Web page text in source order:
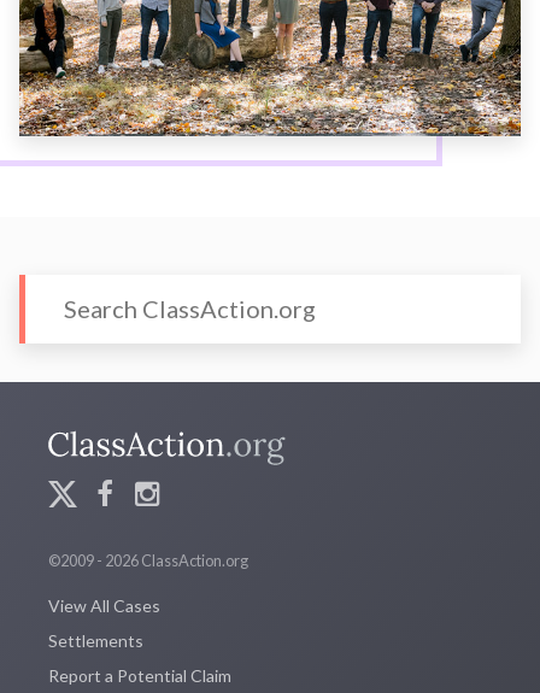
©2009 - 2026 ClassAction.org
View All Cases
Settlements
Report a Potential Claim